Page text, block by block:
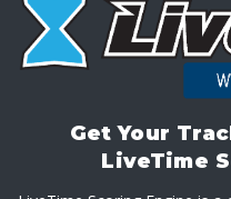
Get Your
LiveTime